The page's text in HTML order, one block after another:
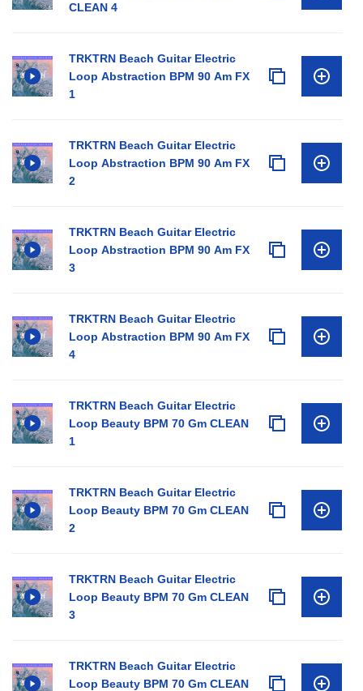
CLEAN 4
TRKTRN Beach Guitar Electric
Loop Abstraction BPM 90 Am FX
1
TRKTRN Beach Guitar Electric
Loop Abstraction BPM 90 Am FX
2
TRKTRN Beach Guitar Electric
Loop Abstraction BPM 90 Am FX
3
TRKTRN Beach Guitar Electric
Loop Abstraction BPM 90 Am FX
4
TRKTRN Beach Guitar Electric
Loop Beauty BPM 70 Gm CLEAN
1
TRKTRN Beach Guitar Electric
Loop Beauty BPM 70 Gm CLEAN
2
TRKTRN Beach Guitar Electric
Loop Beauty BPM 70 Gm CLEAN
3
TRKTRN Beach Guitar Electric
Loop Beauty BPM 70 Gm CLEAN